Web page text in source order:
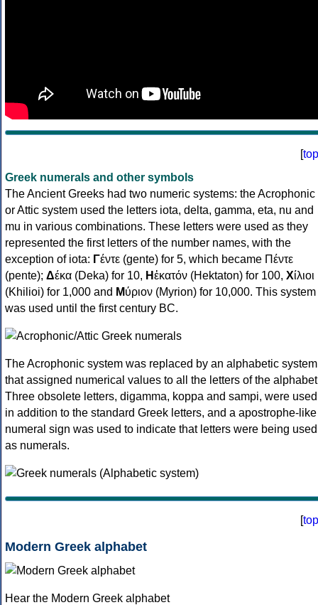
[top
Greek numerals and other symbols
The Ancient Greeks had two numeric systems: the Acrophonic
or Attic system used the letters iota, delta, gamma, eta, nu and
mu in various combinations. These letters were used as they
represented the first letters of the number names, with the
exception of iota: Γέντε (gente) for 5, which became Πέντε
(pente); Δέκα (Deka) for 10, Ηἑκατόν (Hektaton) for 100, Χίλιοι
(Khilioi) for 1,000 and Μύριον (Myrion) for 10,000. This system
was used until the first century BC.
The Acrophonic system was replaced by an alphabetic system
that assigned numerical values to all the letters of the
Three obsolete letters, digamma, koppa and sampi, were used
in addition to the standard Greek letters, and a apostrophe-like
numeral sign was used to indicate that letters were being used
as numerals.
[top
Modern Greek alphabet
Hear the Modern Greek alphabet